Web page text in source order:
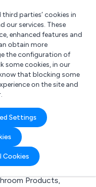
parties’ cookies in
our services. These
enhanced features and
obtain more
the configuration of
some cookies, in our
that blocking some
on the site and
Settings
Cookiesbusiness to
manufacturers,
Products,